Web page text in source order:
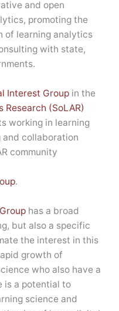
and open
promoting the
of learning analytics
with state,
Interest Group in the
(SoLAR)
working in learning
collaboration
community
.
has a broad
but also a specific
the interest in this
growth of
who also have a
is a potential to
science and